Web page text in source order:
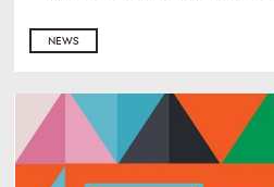
NEWS